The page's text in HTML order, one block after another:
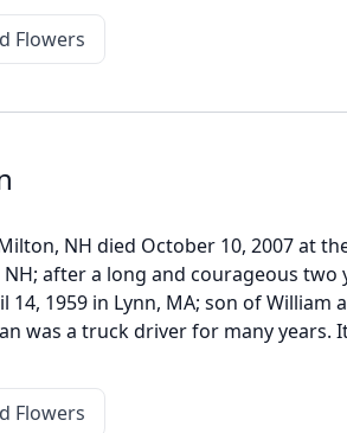
Flowers
NH died October 10, 2007 at
NH; after a long and courageous
14, 1959 in Lynn, MA; son of William
was a truck driver for many years.
Flowers